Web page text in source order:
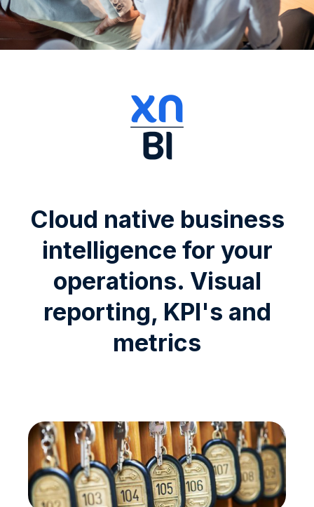
Cloud native business
intelligence for your
operations. Visual
reporting, KPI's and
metrics